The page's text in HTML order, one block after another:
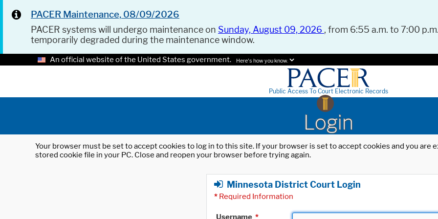
PACER Maintenance, 08/09/2026
PACER systems will undergo maintenance on Sunday, August 09, 2026 , from 6:55 a.m. to 7:00
temporarily degraded during the maintenance window.
An official website of the United States government. Here's how you know.
Public Access To Court Electronic Records
Login
Your browser must be set to accept cookies to log in to this site. If your browser is set to accept cookies and you
stored cookie file in your PC. Close and reopen your browser before trying again.
Minnesota District Court Login
* Required Information
Username *